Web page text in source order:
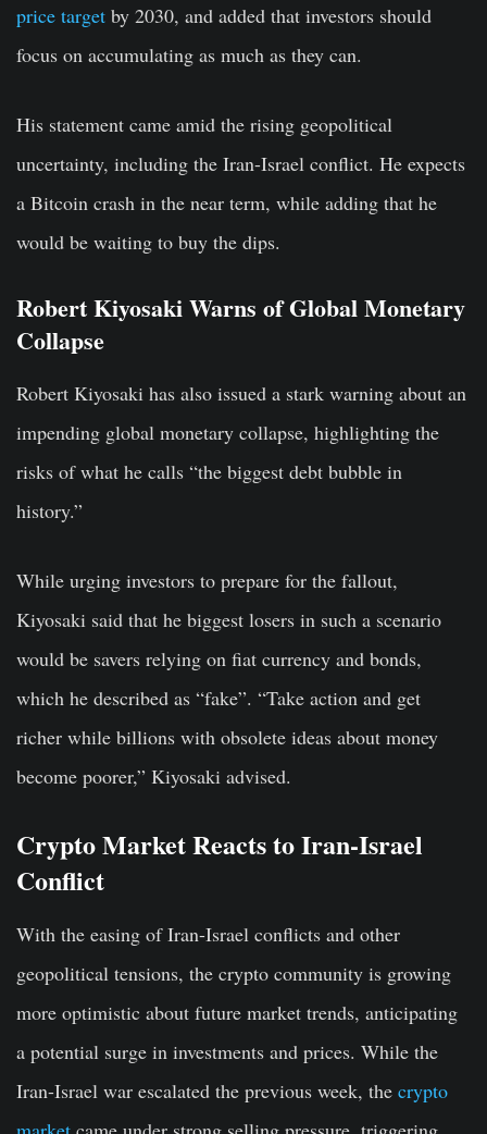
price target by 2030, and added that investors should
focus on accumulating as much as they can.
His statement came amid the rising geopolitical
uncertainty, including the Iran-Israel conflict. He expects
a Bitcoin crash in the near term, while adding that he
would be waiting to buy the dips.
Robert Kiyosaki Warns of Global Monetary
Collapse
Robert Kiyosaki has also issued a stark warning about an
impending global monetary collapse, highlighting the
risks of what he calls “the biggest debt bubble in
history.”
While urging investors to prepare for the fallout,
Kiyosaki said that he biggest losers in such a scenario
would be savers relying on fiat currency and bonds,
which he described as “fake”. “Take action and get
richer while billions with obsolete ideas about money
become poorer,” Kiyosaki advised.
Crypto Market Reacts to Iran-Israel
Conflict
With the easing of Iran-Israel conflicts and other
geopolitical tensions, the crypto community is growing
more optimistic about future market trends, anticipating
a potential surge in investments and prices. While the
Iran-Israel war escalated the previous week, the crypto